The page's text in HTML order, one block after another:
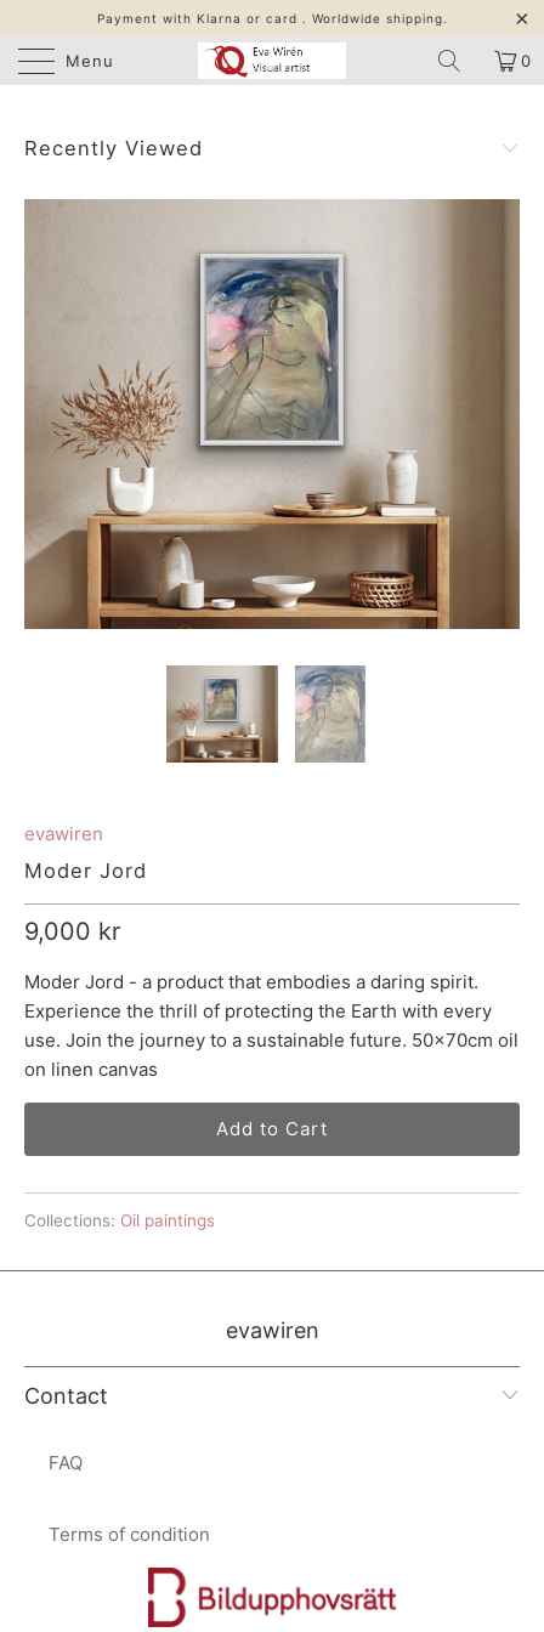
Payment with Klarna or card . Worldwide shipping.
Menu 0
Recently Viewed
evawiren
Moder Jord
9,000 kr
Moder Jord - a product that embodies a daring spirit.
Experience the thrill of protecting the Earth with every
use. Join the journey to a sustainable future. 50x70cm oil
on linen canvas
Add to Cart
Collections: Oil paintings
evawiren
Contact
FAQ
Terms of condition